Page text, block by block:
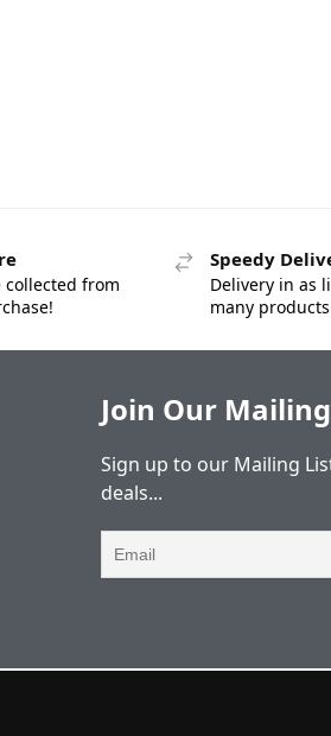
collected from
Speedy
Delivery in as
many
Join Our
Sign up to our Mailing
deals...